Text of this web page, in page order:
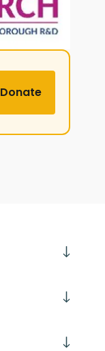
Donate